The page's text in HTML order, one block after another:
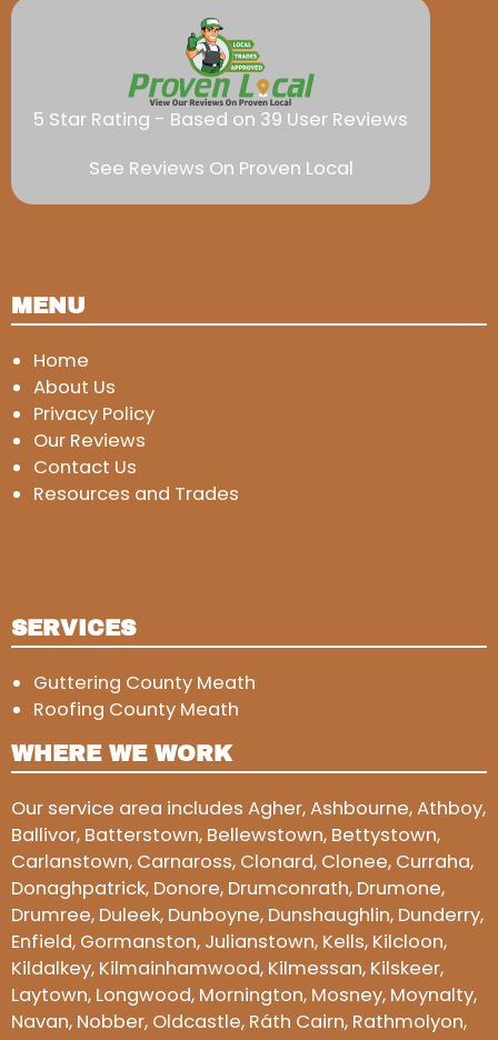
5 Star Rating - Based on 39 User Reviews
See Reviews On Proven Local
MENU
Home
About Us
Privacy Policy
Our Reviews
Contact Us
Resources and Trades
SERVICES
Guttering County Meath
Roofing County Meath
WHERE WE WORK
Our service area includes Agher, Ashbourne, Athboy,
Ballivor, Batterstown, Bellewstown, Bettystown,
Carlanstown, Carnaross, Clonard, Clonee, Curraha,
Donaghpatrick, Donore, Drumconrath, Drumone,
Drumree, Duleek, Dunboyne, Dunshaughlin, Dunderry,
Enfield, Gormanston, Julianstown, Kells, Kilcloon,
Kildalkey, Kilmainhamwood, Kilmessan, Kilskeer,
Laytown, Longwood, Mornington, Mosney, Moynalty,
Navan, Nobber, Oldcastle, Ráth Cairn, Rathmolyon,